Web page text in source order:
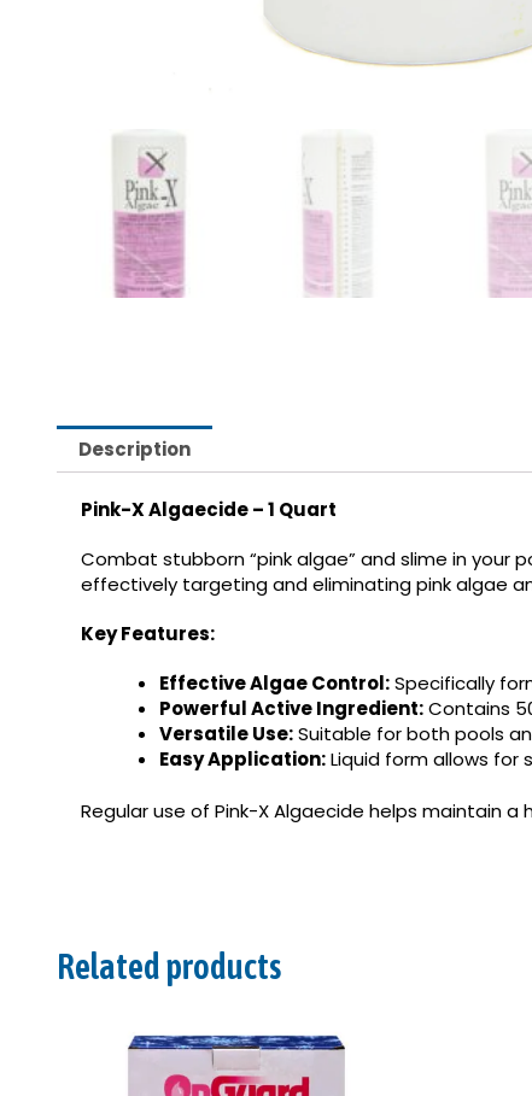
Description
Pink-X Algaecide – 1 Quart
Combat stubborn “pink algae” and slime in your
effectively targeting and eliminating pink algae
Key Features:
Effective Algae Control:Specifically
Powerful Active Ingredient:Contains
Versatile Use:Suitable for both pools
Easy Application:Liquid form allows for
Regular use of Pink-X Algaecide helps maintain
Related products